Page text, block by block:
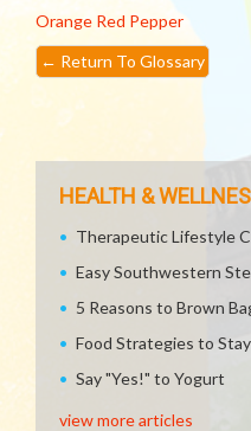
Orange Red Pepper
← Return To Glossary
HEALTH &
Therapeutic Lifestyle
Easy Southwestern
5 Reasons to Brown
Food Strategies to
Say "Yes!" to Yogurt
view more articles